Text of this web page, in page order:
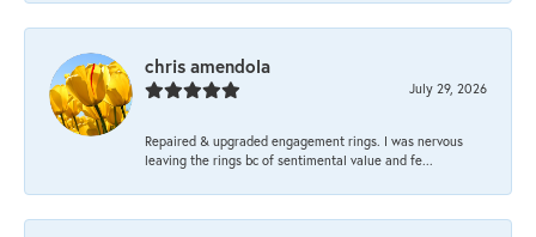
chris amendola
July 29, 2026
Repaired & upgraded engagement rings. I was nervous
leaving the rings bc of sentimental value and fe...